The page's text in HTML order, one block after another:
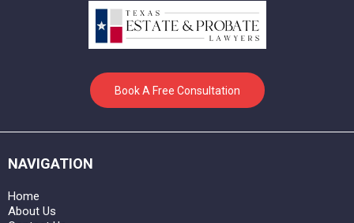
Book A Free Consultation
NAVIGATION
Home
About Us